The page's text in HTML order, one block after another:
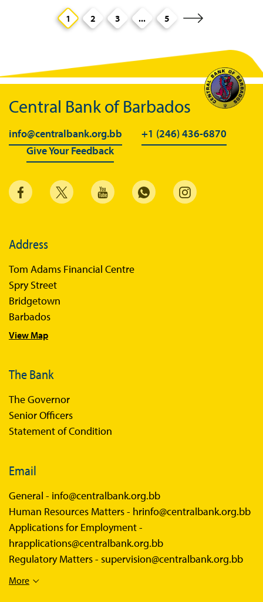
1 2 3 ... 5
Central Bank of Barbados
info@centralbank.org.bb
+1 (246) 436-6870
Give Your Feedback
Address
Tom Adams Financial Centre
Spry Street
Bridgetown
Barbados
View Map
The Bank
The Governor
Senior Officers
Statement of Condition
Email
General - info@centralbank.org.bb
Human Resources Matters - hrinfo@centralbank.org.bb
Applications for Employment -
hrapplications@centralbank.org.bb
Regulatory Matters - supervision@centralbank.org.bb
More